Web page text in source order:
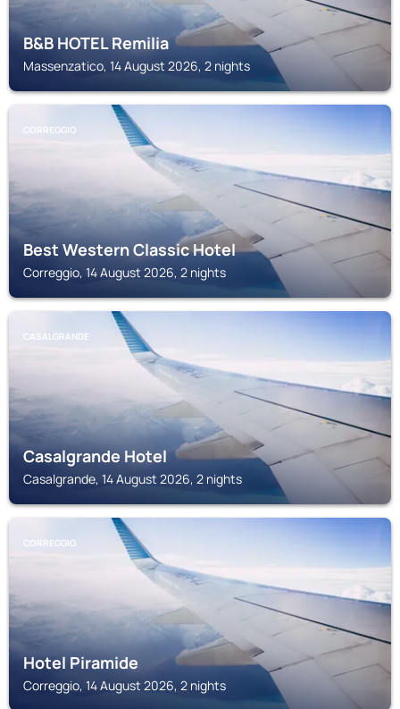
B&B HOTEL Remilia
Massenzatico, 14 August 2026, 2 nights
CORREGGIO
Best Western Classic Hotel
Correggio, 14 August 2026, 2 nights
CASALGRANDE
Casalgrande Hotel
Casalgrande, 14 August 2026, 2 nights
CORREGGIO
Hotel Piramide
Correggio, 14 August 2026, 2 nights